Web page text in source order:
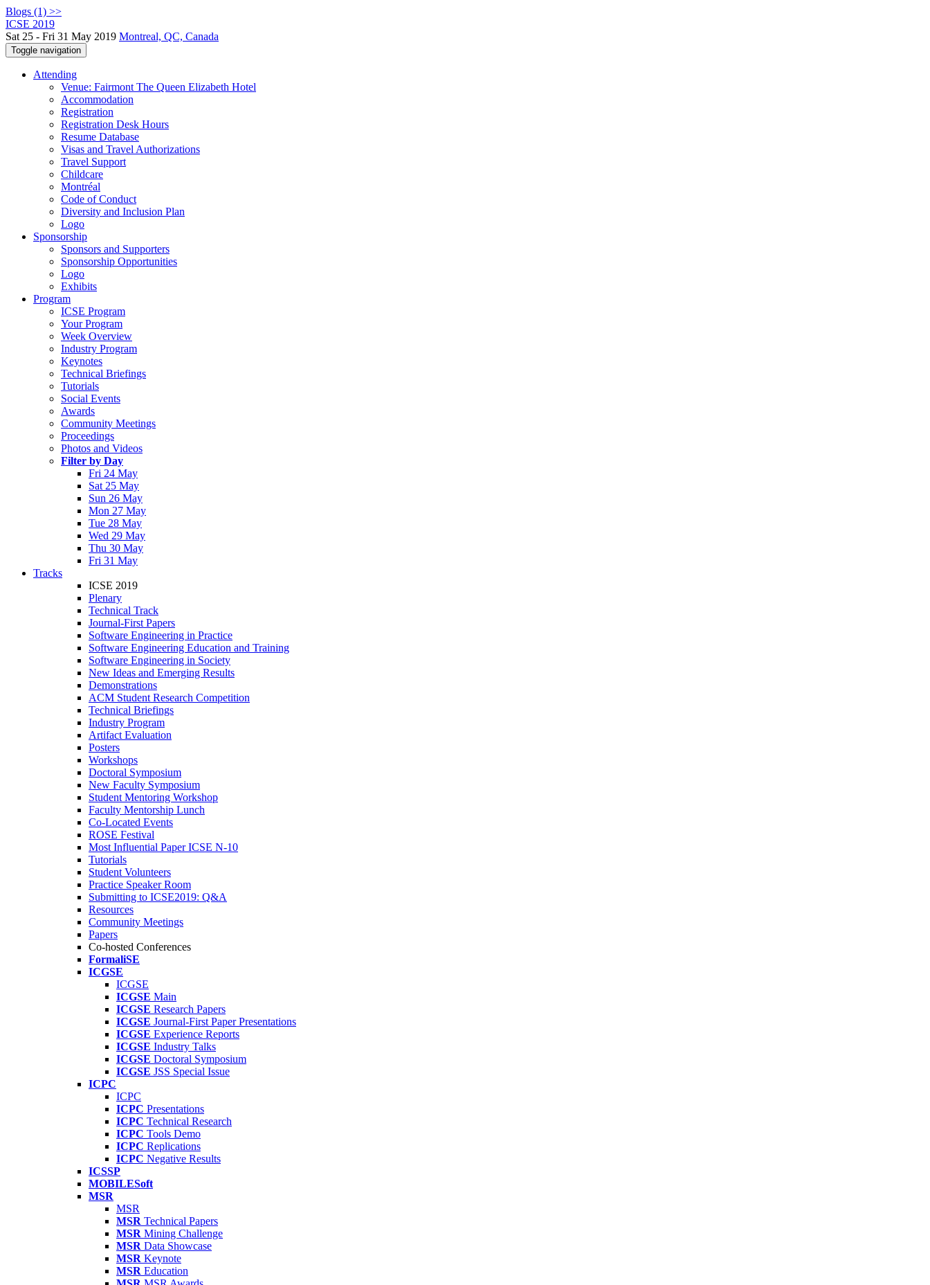
Blogs (1) >>
ICSE 2019
Sat 25 - Fri 31 May 2019 Montreal, QC, Canada
Toggle navigation
Attending
Venue: Fairmont The Queen Elizabeth Hotel
Accommodation
Registration
Registration Desk Hours
Resume Database
Visas and Travel Authorizations
Travel Support
Childcare
Montréal
Code of Conduct
Diversity and Inclusion Plan
Logo
Sponsorship
Sponsors and Supporters
Sponsorship Opportunities
Logo
Exhibits
Program
ICSE Program
Your Program
Week Overview
Industry Program
Keynotes
Technical Briefings
Tutorials
Social Events
Awards
Community Meetings
Proceedings
Photos and Videos
Filter by Day
Fri 24 May
Sat 25 May
Sun 26 May
Mon 27 May
Tue 28 May
Wed 29 May
Thu 30 May
Fri 31 May
Tracks
ICSE 2019
Plenary
Technical Track
Journal-First Papers
Software Engineering in Practice
Software Engineering Education and Training
Software Engineering in Society
New Ideas and Emerging Results
Demonstrations
ACM Student Research Competition
Technical Briefings
Industry Program
Artifact Evaluation
Posters
Workshops
Doctoral Symposium
New Faculty Symposium
Student Mentoring Workshop
Faculty Mentorship Lunch
Co-Located Events
ROSE Festival
Most Influential Paper ICSE N-10
Tutorials
Student Volunteers
Practice Speaker Room
Submitting to ICSE2019: Q&A
Resources
Community Meetings
Papers
Co-hosted Conferences
FormaliSE
ICGSE
ICGSE
ICGSE Main
ICGSE Research Papers
ICGSE Journal-First Paper Presentations
ICGSE Experience Reports
ICGSE Industry Talks
ICGSE Doctoral Symposium
ICGSE JSS Special Issue
ICPC
ICPC
ICPC Presentations
ICPC Technical Research
ICPC Tools Demo
ICPC Replications
ICPC Negative Results
ICSSP
MOBILESoft
MSR
MSR
MSR Technical Papers
MSR Mining Challenge
MSR Data Showcase
MSR Keynote
MSR Education